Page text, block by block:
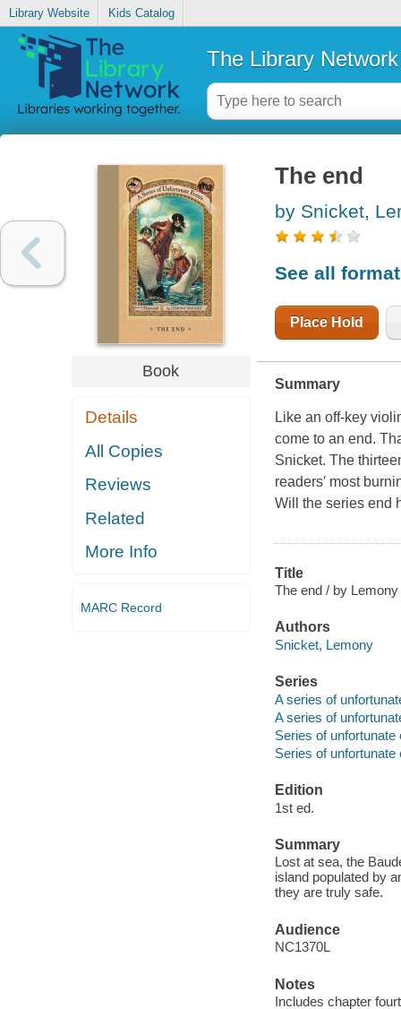
Library Website Kids Catalog
The Library Network
Book
Details
All Copies
Reviews
Related
More Info
MARC Record
The end
by Snicket,
See all
Place Hold
Summary
Like an off-key
come to an end.
Snicket. The
readers′ most
Will the series end
Title
The end / by
Authors
Snicket, Lemony
Series
A series of
A series of
Series of unfortunate
Series of
Edition
1st ed.
Summary
Lost at sea, the
island populated by
they are truly safe.
Audience
NC1370L
Notes
Includes chapter